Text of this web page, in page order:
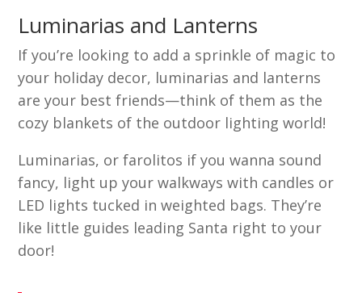
Luminarias and Lanterns
If you’re looking to add a sprinkle of magic to
your holiday decor, luminarias and lanterns
are your best friends—think of them as the
cozy blankets of the outdoor lighting world!
Luminarias, or farolitos if you wanna sound
fancy, light up your walkways with candles or
LED lights tucked in weighted bags. They’re
like little guides leading Santa right to your
door!